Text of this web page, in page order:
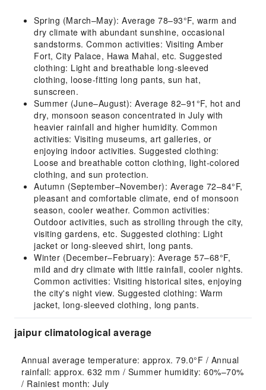
Spring (March–May): Average 78–93°F, warm and
dry climate with abundant sunshine, occasional
sandstorms. Common activities: Visiting Amber
Fort, City Palace, Hawa Mahal, etc. Suggested
clothing: Light and breathable long-sleeved
clothing, loose-fitting long pants, sun hat,
sunscreen.
Summer (June–August): Average 82–91°F, hot and
dry, monsoon season concentrated in July with
heavier rainfall and higher humidity. Common
activities: Visiting museums, art galleries, or
enjoying indoor activities. Suggested clothing:
Loose and breathable cotton clothing, light-colored
clothing, and sun protection.
Autumn (September–November): Average 72–84°F,
pleasant and comfortable climate, end of monsoon
season, cooler weather. Common activities:
Outdoor activities, such as strolling through the city,
visiting gardens, etc. Suggested clothing: Light
jacket or long-sleeved shirt, long pants.
Winter (December–February): Average 57–68°F,
mild and dry climate with little rainfall, cooler nights.
Common activities: Visiting historical sites, enjoying
the city's night view. Suggested clothing: Warm
jacket, long-sleeved clothing, long pants.
jaipur climatological average
Annual average temperature: approx. 79.0°F / Annual
rainfall: approx. 632 mm / Summer humidity: 60%–70%
/ Rainiest month: July